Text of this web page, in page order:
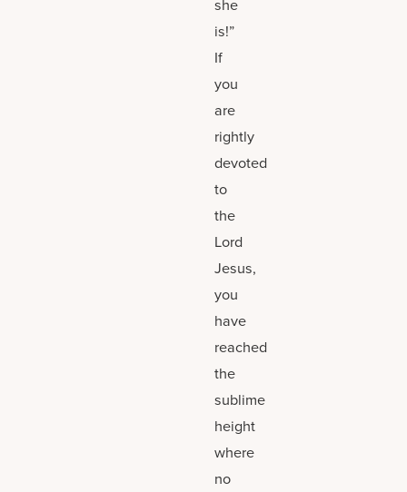
is!”
If
you
are
rightly
devoted
to
the
Lord
Jesus,
you
have
reached
the
sublime
height
where
no